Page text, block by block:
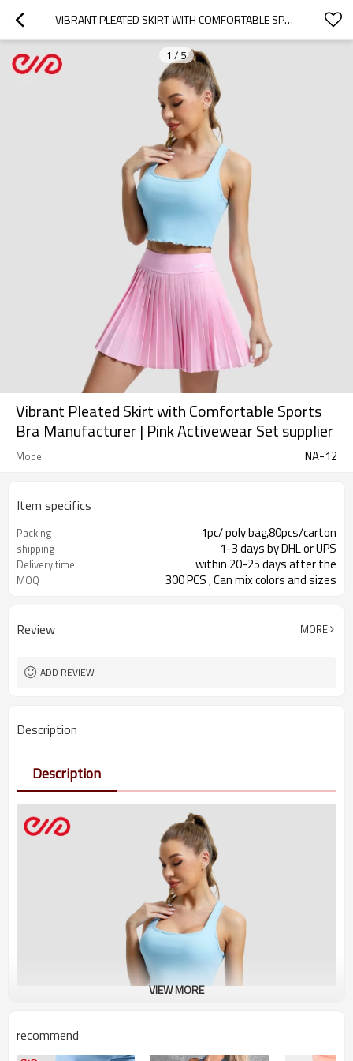
VIBRANT PLEATED SKIRT WITH COMFORTABLE SPORTS BRA MANUFACTURER |  PINK ACTIVEWEAR SET SUPPLIER
1 / 5
Vibrant Pleated Skirt with Comfortable Sports
Bra Manufacturer | Pink Activewear Set supplier
Model NA-12
Item specifics
Packing 1pc/ poly bag,80pcs/carton
shipping 1-3 days by DHL or UPS
Delivery time within 20-25 days after the
MOQ 300 PCS , Can mix colors and sizes
Review MORE
ADD REVIEW
Description
Description
VIEW MORE
recommend